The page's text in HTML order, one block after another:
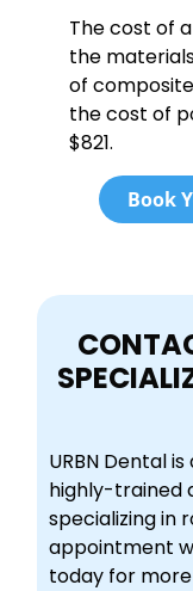
The cost of
the
of
the cost of
$821.
Book
URBN Dental
highly-trained
specializing in
appointment
today for